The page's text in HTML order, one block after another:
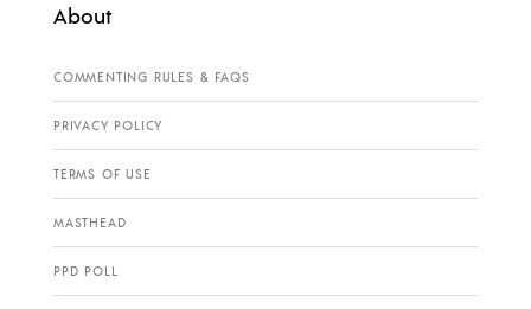
About
COMMENTING RULES & FAQS
PRIVACY POLICY
TERMS OF USE
MASTHEAD
PPD POLL